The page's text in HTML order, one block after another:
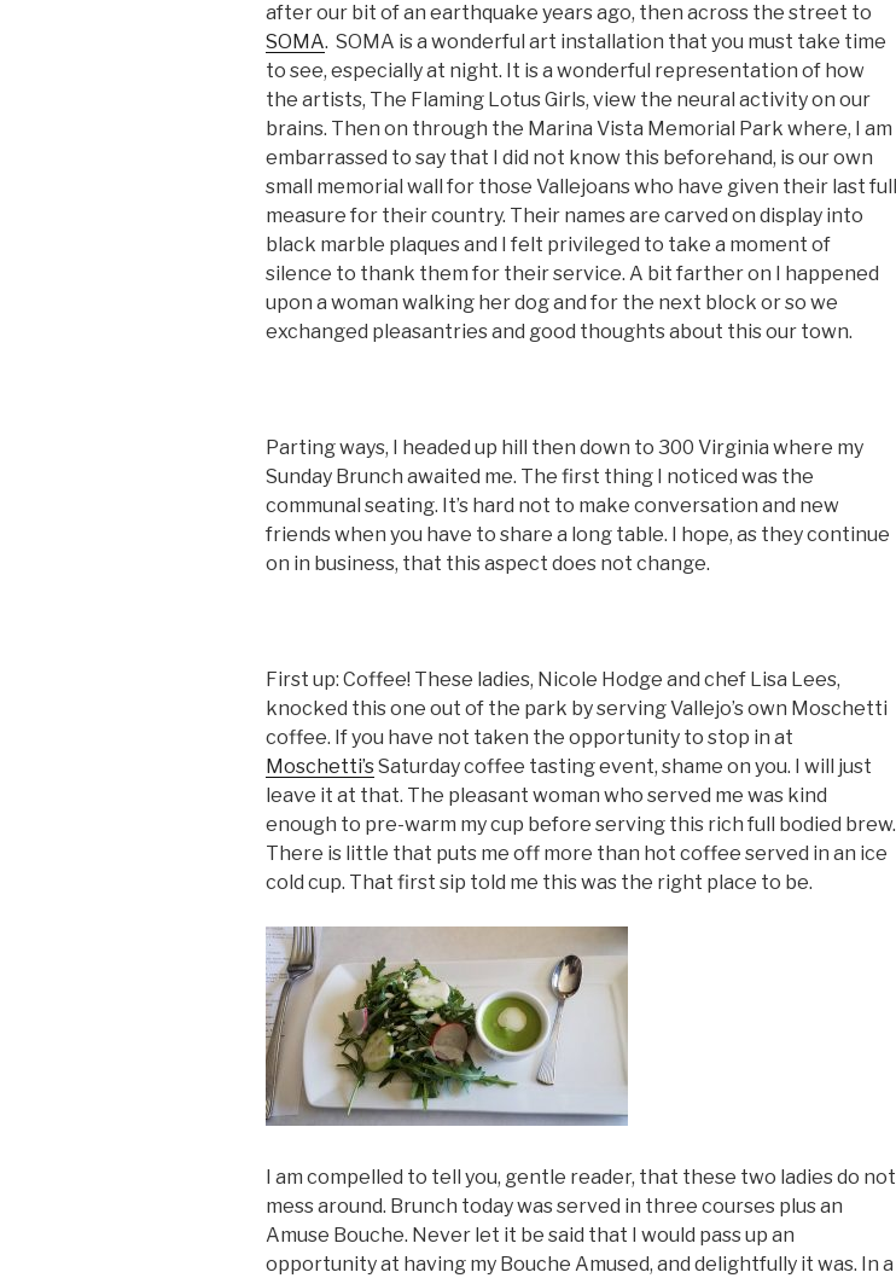
after our bit of an earthquake years ago, then across the street to
SOMA. SOMA is a wonderful art installation that you must take time
to see, especially at night. It is a wonderful representation of how
the artists, The Flaming Lotus Girls, view the neural activity on our
brains. Then on through the Marina Vista Memorial Park where, I am
embarrassed to say that I did not know this beforehand, is our own
small memorial wall for those Vallejoans who have given their last full
measure for their country. Their names are carved on display into
black marble plaques and I felt privileged to take a moment of
silence to thank them for their service. A bit farther on I happened
upon a woman walking her dog and for the next block or so we
exchanged pleasantries and good thoughts about this our town.
Parting ways, I headed up hill then down to 300 Virginia where my
Sunday Brunch awaited me. The first thing I noticed was the
communal seating. It’s hard not to make conversation and new
friends when you have to share a long table. I hope, as they continue
on in business, that this aspect does not change.
First up: Coffee! These ladies, Nicole Hodge and chef Lisa Lees,
knocked this one out of the park by serving Vallejo’s own Moschetti
coffee. If you have not taken the opportunity to stop in at
Moschetti’sSaturday coffee tasting event, shame on you. I will just
leave it at that. The pleasant woman who served me was kind
enough to pre-warm my cup before serving this rich full bodied brew.
There is little that puts me off more than hot coffee served in an ice
cold cup. That first sip told me this was the right place to be.
I am compelled to tell you, gentle reader, that these two ladies do not
mess around. Brunch today was served in three courses plus an
Amuse Bouche. Never let it be said that I would pass up an
opportunity at having my Bouche Amused, and delightfully it was. In a